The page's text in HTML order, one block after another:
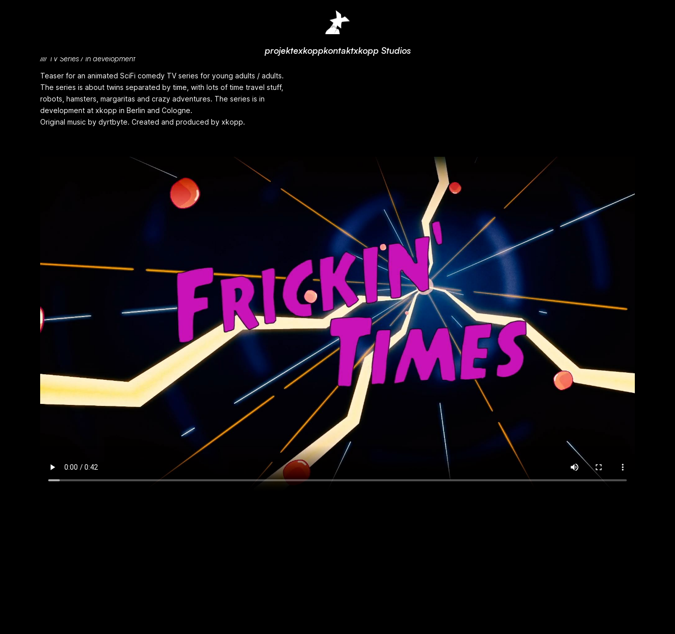
projektexkoppkontaktxkopp Studios
//// TV Series / in development
Teaser for an animated SciFi comedy TV series for young adults / adults.
The series is about twins separated by time, with lots of time travel stuff,
robots, hamsters, margaritas and crazy adventures. The series is in
development at xkopp in Berlin and Cologne.
Original music by dyrtbyte. Created and produced by xkopp.